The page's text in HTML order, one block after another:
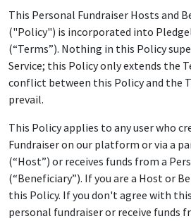
This Personal Fundraiser Hosts and
("Policy") is incorporated into
(“Terms”). Nothing in this Policy
Service; this Policy only extends the
conflict between this Policy and the
prevail.
This Policy applies to any user who
Fundraiser on our platform or via a
(“Host”) or receives funds from a
(“Beneficiary”). If you are a Host or
this Policy. If you don't agree with
personal fundraiser or receive funds